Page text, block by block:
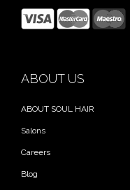
ABOUT US
ABOUT SOUL HAIR
Salons
Careers
Blog